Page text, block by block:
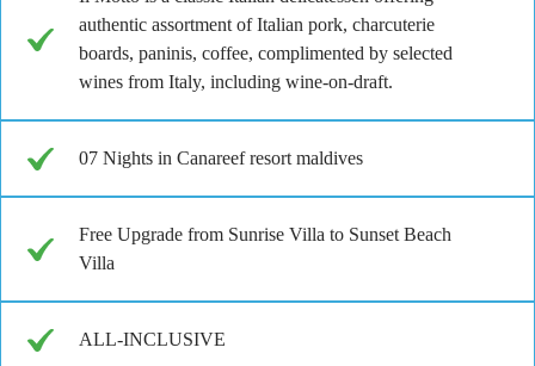
authentic assortment of Italian pork, charcuterie
boards, paninis, coffee, complimented by selected
wines from Italy, including wine-on-draft.
07 Nights in Canareef resort maldives
Free Upgrade from Sunrise Villa to Sunset Beach
Villa
ALL-INCLUSIVE